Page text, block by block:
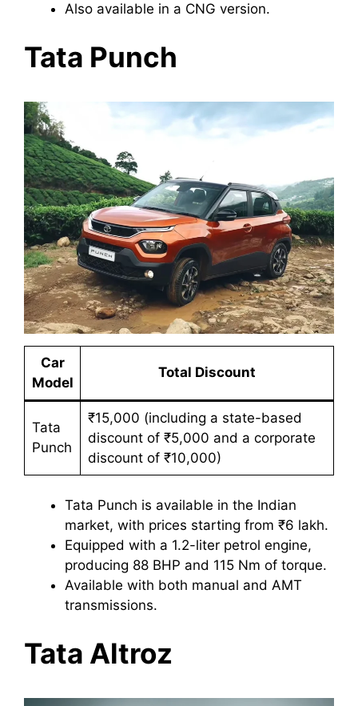
Also available in a CNG version.
Tata Punch
Car
Model
Total Discount
Tata
Punch
₹15,000 (including a state-based
discount of ₹5,000 and a corporate
discount of ₹10,000)
Tata Punch is available in the Indian
market, with prices starting from ₹6 lakh.
Equipped with a 1.2-liter petrol engine,
producing 88 BHP and 115 Nm of torque.
Available with both manual and AMT
transmissions.
Tata Altroz